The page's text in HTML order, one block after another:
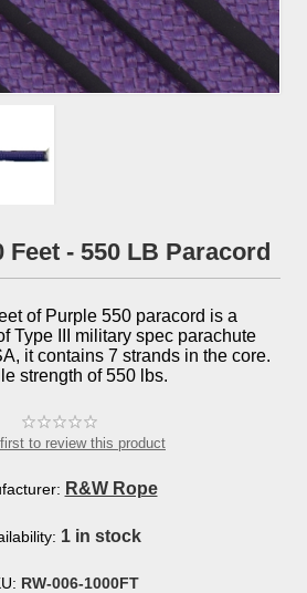
Feet - 550 LB Paracord
of Purple 550 paracord is a
Type III military spec parachute
it contains 7 strands in the core.
strength of 550 lbs.
to review this product
R&W Rope
1 in stock
RW-006-1000FT